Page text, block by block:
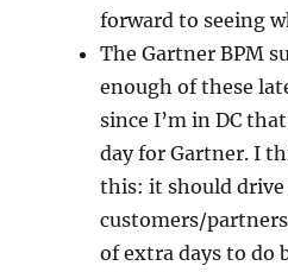
forward to seeing
The Gartner BPM
enough of these
since I’m in DC
day for Gartner. I
this: it should drive
customers/
of extra days to do